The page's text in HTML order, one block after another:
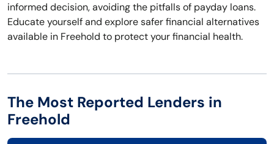
informed decision, avoiding the pitfalls of payday loans.
Educate yourself and explore safer financial alternatives
available in Freehold to protect your financial health.
The Most Reported Lenders in
Freehold